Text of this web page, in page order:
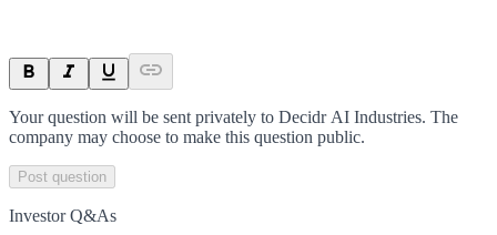
Your question will be sent privately to Decidr AI Industries. The
company may choose to make this question public.
Post question
Investor Q&As